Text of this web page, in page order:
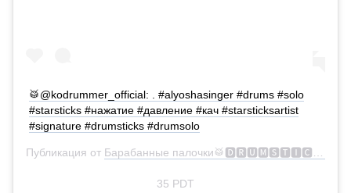
🥁@kodrummer_official: . #alyoshasinger #drums #solo
#starsticks #нажатие #давление #кач #starsticksartist
#signature #drumsticks #drumsolo
Публикация от Барабанные палочки🥁🅳🆁🆄🅼🆂🆃🅸🅲🅺🆂
35 PDT